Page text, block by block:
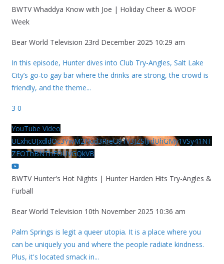
BWTV Whaddya Know with Joe | Holiday Cheer & WOOF
Week
Bear World Television 23rd December 2025 10:29 am
In this episode, Hunter dives into Club Try-Angles, Salt Lake
City’s go-to gay bar where the drinks are strong, the crowd is
friendly, and the theme...
3 0
YouTube Video
UExhcUJxdldOc3YwM2Nud3RreU91V3JZSlJrdUhGMy1VSy41NT
ZEOThBNThFOUVGQkVB
BWTV Hunter's Hot Nights | Hunter Harden Hits Try-Angles &
Furball
Bear World Television 10th November 2025 10:36 am
Palm Springs is legit a queer utopia. It is a place where you
can be uniquely you and where the people radiate kindness.
Plus, it's located smack in...